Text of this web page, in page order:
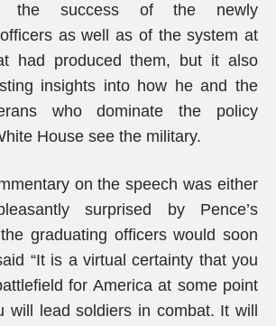
the success of the newly
as well as of the system at
had produced them, but it also
insights into how he and the
who dominate the policy
House see the military.
on the speech was either
surprised by Pence’s
graduating officers would soon
“It is a virtual certainty that you
for America at some point
will lead soldiers in combat. It will